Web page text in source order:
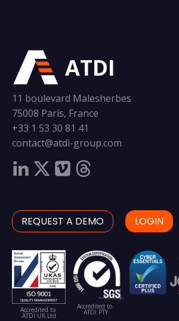
ATDI
11 boulevard Malesherbes
75008 Paris, France
+33 1 53 30 81 41
contact@atdi-group.com
REQUEST A DEMO LOGIN
Accredited to
ATDI UK Ltd
Accredited to
ATDI PTY